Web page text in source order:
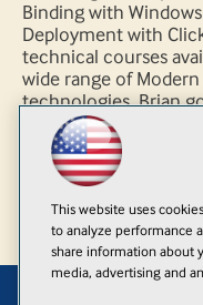
Binding with
Deployment with
technical courses
wide range of Modern
technologies. Brian
hobby while flying F-
turning his passion
You can follow Brian
http://
This website uses
to analyze performance
share information about
media, advertising and